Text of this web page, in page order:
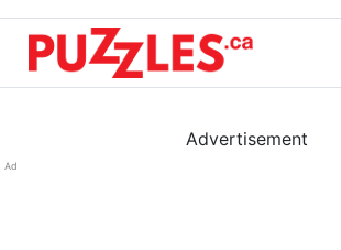
Advertisement
Ad